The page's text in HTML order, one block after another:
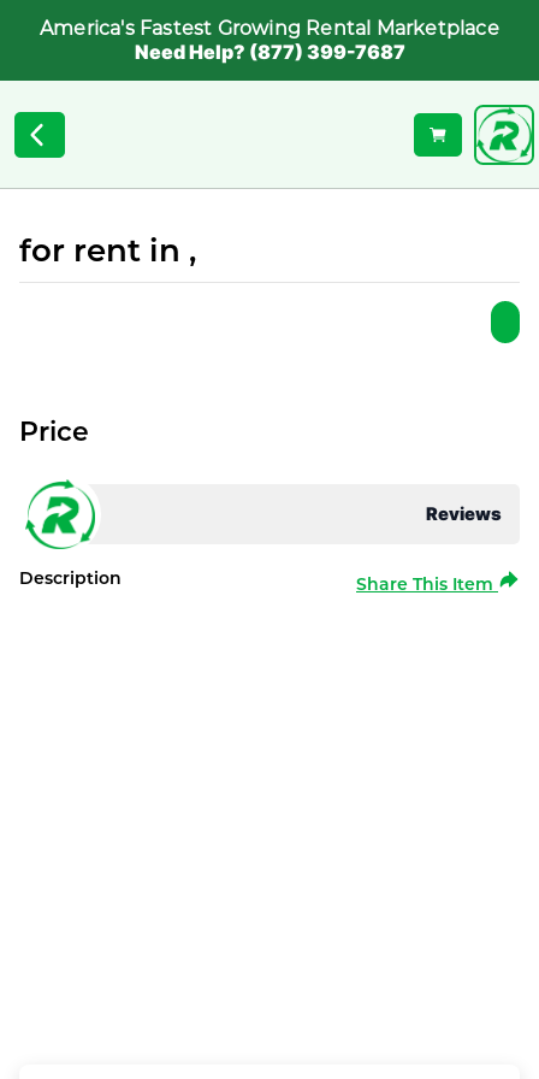
America's Fastest Growing Rental Marketplace
Need Help? (877) 399-7687
for rent in ,
Reviews
Price
Description Share This Item